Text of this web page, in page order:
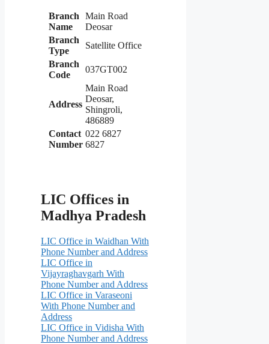
Branch
Name
Main Road
Deosar
Branch
Type
Satellite Office
Branch
Code
037GT002
Address
Main Road
Deosar,
Shingroli,
486889
Contact
Number
022 6827
6827
LIC Offices in
Madhya Pradesh
LIC Office in Waidhan With
Phone Number and Address
LIC Office in
Vijayraghavgarh With
Phone Number and Address
LIC Office in Varaseoni
With Phone Number and
Address
LIC Office in Vidisha With
Phone Number and Address